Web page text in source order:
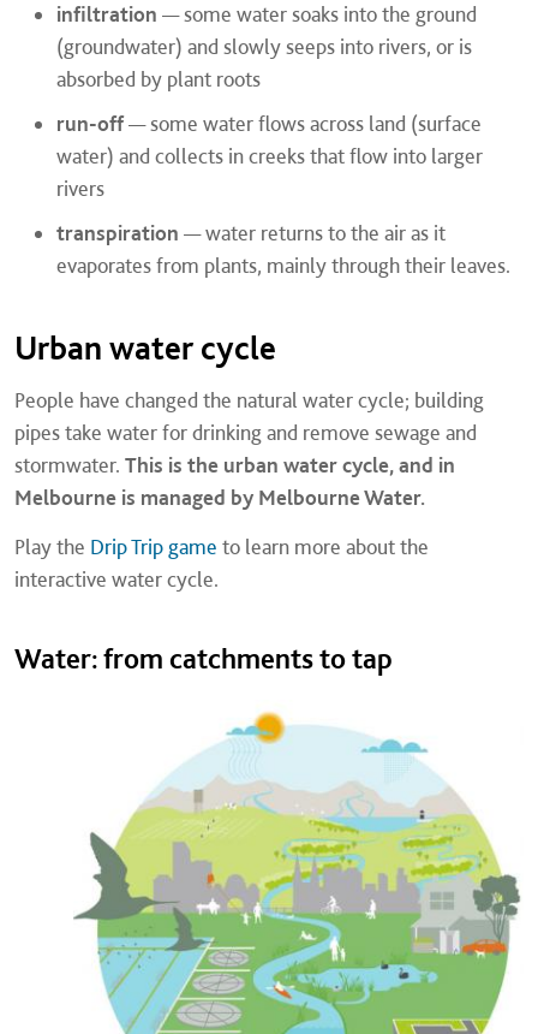
infiltration — some water soaks into the ground
(groundwater) and slowly seeps into rivers, or is
absorbed by plant roots
run-off— some water flows across land (surface
water) and collects in creeks that flow into larger
rivers
transpiration — water returns to the air as it
evaporates from plants, mainly through their leaves.
Urban water cycle
People have changed the natural water cycle; building
pipes take water for drinking and remove sewage and
stormwater. This is the urban water cycle, and in
Melbourne is managed by Melbourne Water.
Play the Drip Trip game to learn more about the
interactive water cycle.
Water: from catchments to tap